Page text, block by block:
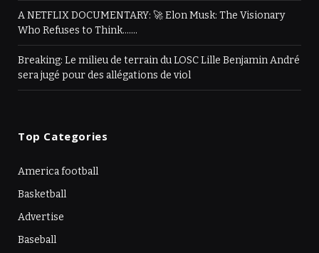
A NETFLIX DOCUMENTARY: 🚀 Elon Musk: The Visionary
Who Refuses to Think…….
Breaking: Le milieu de terrain du LOSC Lille Benjamin André
sera jugé pour des allégations de viol
Top Categories
America football
Basketball
Advertise
Baseball